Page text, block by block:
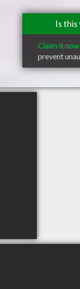
Is this
Claim it now
prevent